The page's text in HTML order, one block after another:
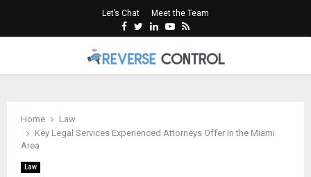
Let’s Chat Meet the Team
Facebook
Twitter
LinkedinYoutube
Rss
Home
Law
Key Legal Services Experienced Attorneys Offer in the Miami
Area
Law